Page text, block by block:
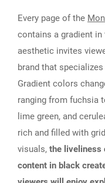
Every page of the
contains a gradient
aesthetic invites
brand that
Gradient colors
ranging from fuchsia
lime green, and
rich and filled with
visuals, the liveliness
content in black